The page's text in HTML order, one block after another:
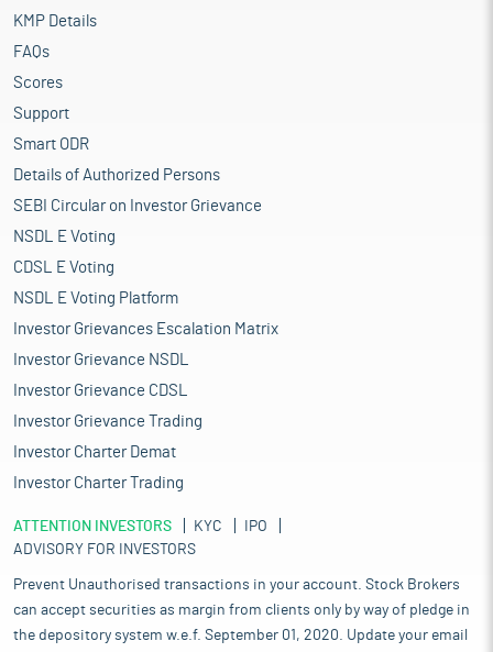
KMP Details
FAQs
Scores
Support
Smart ODR
Details of Authorized Persons
SEBI Circular on Investor Grievance
NSDL E Voting
CDSL E Voting
NSDL E Voting Platform
Investor Grievances Escalation Matrix
Investor Grievance NSDL
Investor Grievance CDSL
Investor Grievance Trading
Investor Charter Demat
Investor Charter Trading
ATTENTION INVESTORS KYC
IPO
ADVISORY FOR INVESTORS
Prevent Unauthorised transactions in your account. Stock Brokers
can accept securities as margin from clients only by way of pledge in
the depository system w.e.f. September 01, 2020. Update your email